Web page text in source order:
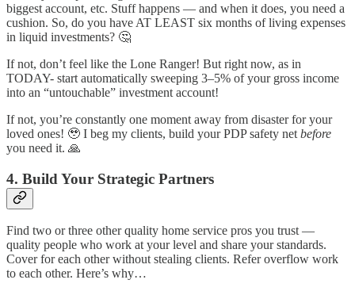
biggest account, etc. Stuff happens — and when it does, you need a
cushion. So, do you have AT LEAST six months of living expenses
in liquid investments? 🤔
If not, don’t feel like the Lone Ranger! But right now, as in
TODAY- start automatically sweeping 3–5% of your gross income
into an “untouchable” investment account!
If not, you’re constantly one moment away from disaster for your
loved ones! 🥹 I beg my clients, build your PDP safety net before
you need it. 🙏
4. Build Your Strategic Partners
Find two or three other quality home service pros you trust —
quality people who work at your level and share your standards.
Cover for each other without stealing clients. Refer overflow work
to each other. Here’s why…